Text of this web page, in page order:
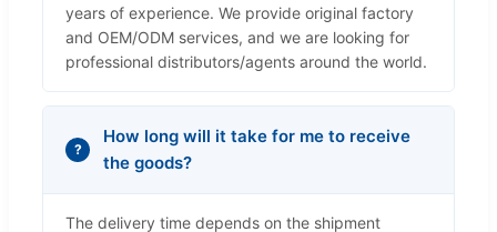
years of experience. We provide original factory
and OEM/ODM services, and we are looking for
professional distributors/agents around the world.
How long will it take for me to receive
the goods?
The delivery time depends on the shipment